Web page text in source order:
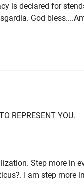
is declared for
God
REPRESENT YOU.
Step more in
I am step more